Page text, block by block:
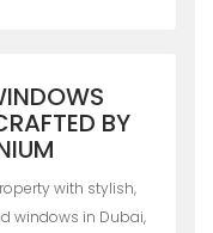
BY
with stylish,
windows in Dubai,